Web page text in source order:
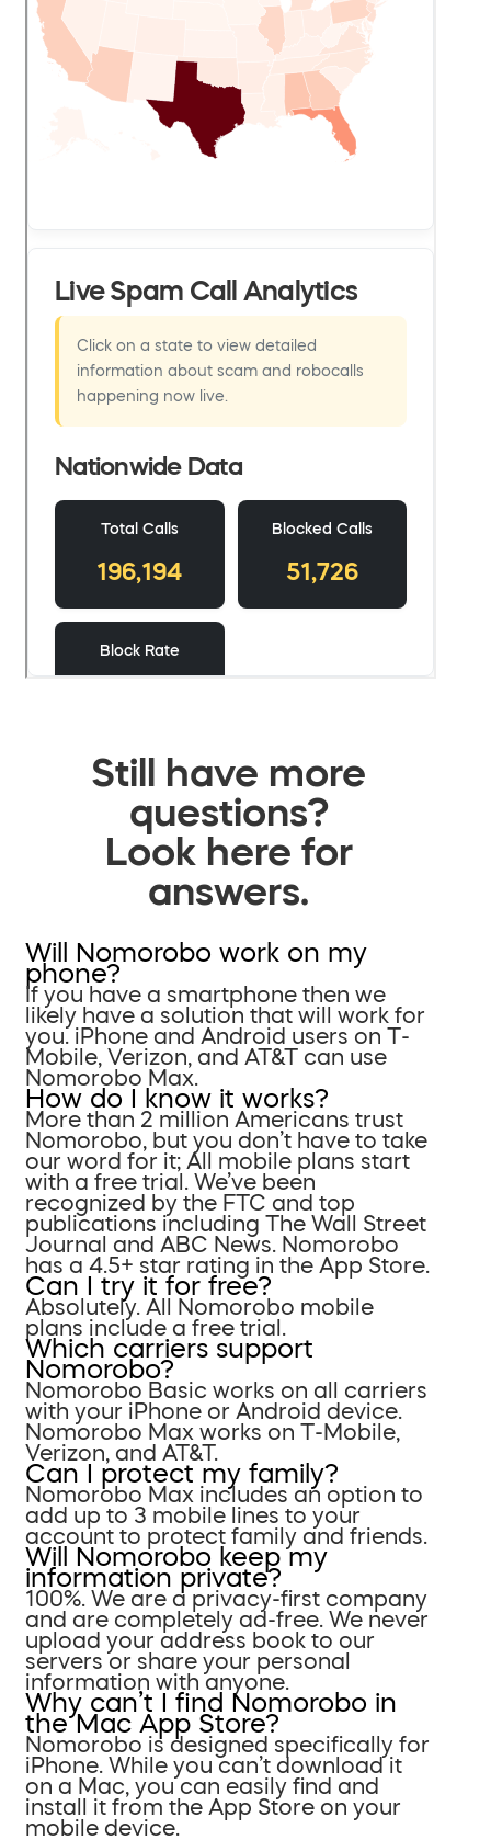
Still have more
questions?
Look here for
answers.
Will Nomorobo work on my
phone?
If you have a smartphone then we
likely have a solution that will work for
you. iPhone and Android users on T-
Mobile, Verizon, and AT&T can use
Nomorobo Max.
How do I know it works?
More than 2 million Americans trust
Nomorobo, but you don’t have to take
our word for it; All mobile plans start
with a free trial. We’ve been
recognized by the FTC and top
publications including The Wall Street
Journal and ABC News. Nomorobo
has a 4.5+ star rating in the App Store.
Can I try it for free?
Absolutely. All Nomorobo mobile
plans include a free trial.
Which carriers support
Nomorobo?
Nomorobo Basic works on all carriers
with your iPhone or Android device.
Nomorobo Max works on T-Mobile,
Verizon, and AT&T.
Can I protect my family?
Nomorobo Max includes an option to
add up to 3 mobile lines to your
account to protect family and friends.
Will Nomorobo keep my
information private?
100%. We are a privacy-first company
and are completely ad-free. We never
upload your address book to our
servers or share your personal
information with anyone.
Why can’t I find Nomorobo in
the Mac App Store?
Nomorobo is designed specifically for
iPhone. While you can’t download it
on a Mac, you can easily find and
install it from the App Store on your
mobile device.